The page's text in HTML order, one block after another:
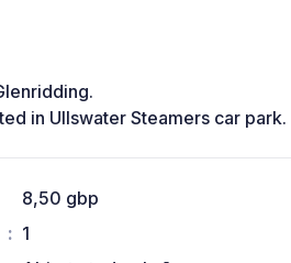
in Ullswater Steamers car park.
8,50 gbp
1